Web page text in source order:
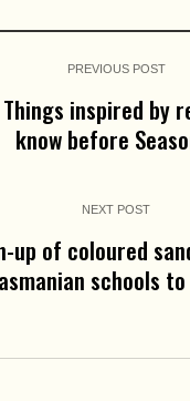
PREVIOUS POST
inspired by
know before
NEXT POST
up of coloured
schools